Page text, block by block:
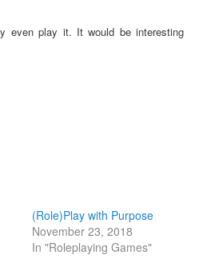
even play it. It would be interesting
(Role)Play with Purpose
November 23, 2018
In "Roleplaying Games"